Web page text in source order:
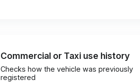
Commercial or Taxi use history
Checks how the vehicle was previously
registered